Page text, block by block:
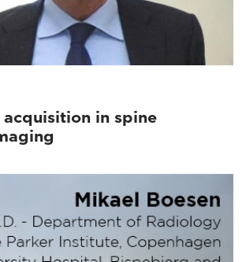
acquisition in spine